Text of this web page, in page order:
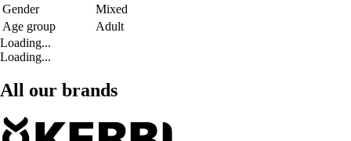
Gender
Mixed
Age group
Adult
Loading...
Loading...
All our brands